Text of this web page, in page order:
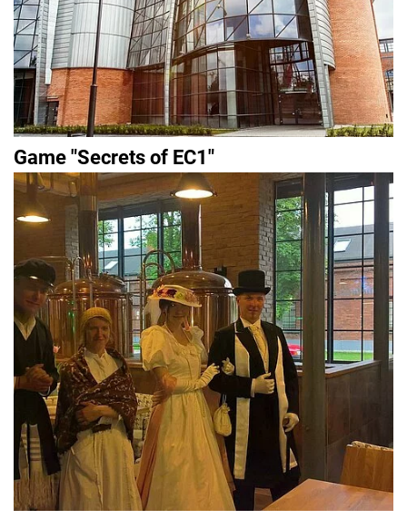
Game "Secrets of EC1"